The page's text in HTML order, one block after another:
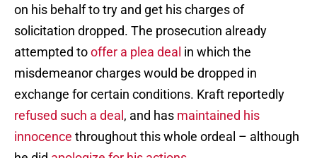
on his behalf to try and get his charges of
solicitation dropped. The prosecution already
attempted tooffer a plea deal in which the
misdemeanor charges would be dropped in
exchange for certain conditions. Kraft reportedly
refused such a deal , and has maintained his
innocence throughout this whole ordeal – although